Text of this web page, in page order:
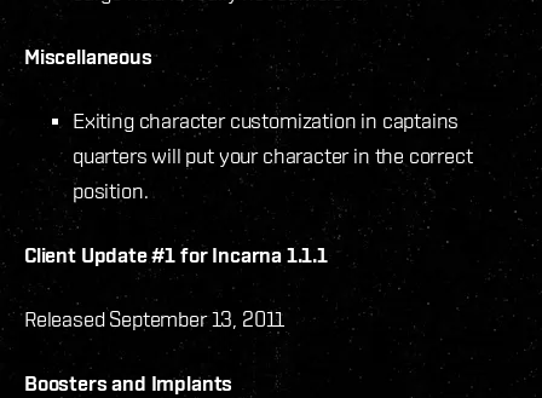
Miscellaneous
Exiting character customization in captains
quarters will put your character in the correct
position.
Client Update #1 for Incarna 1.1.1
Released September 13, 2011
Boosters and Implants